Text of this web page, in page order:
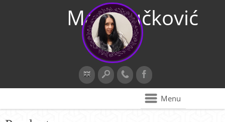
Maja Vučković
Menu